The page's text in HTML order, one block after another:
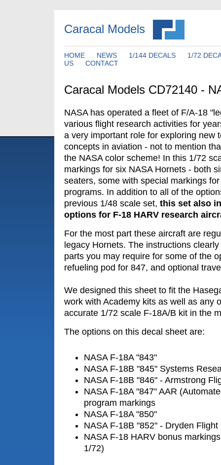
Caracal Models
HOME NEWS 1/144 DECALS
1/72
US
CONTACT
Caracal Models CD72140 -
NASA has operated a fleet of F/A-18
various flight research activities for
a very important role for exploring new
concepts in aviation - not to mention
the NASA color scheme! In this 1/72
markings for six NASA Hornets - both
seaters, some with special markings
programs. In addition to all of the
previous 1/48 scale set, this set also
options for F-18 HARV research
For the most part these aircraft are
legacy Hornets. The instructions
parts you may require for some of the
refueling pod for 847, and optional
We designed this sheet to fit the
work with Academy kits as well as any
accurate 1/72 scale F-18A/B kit in the
The options on this decal sheet are:
NASA F-18A "843"
NASA F-18B "845" Systems
NASA F-18B "846" - Armstrong
NASA F-18A "847" AAR
program markings
NASA F-18A "850"
NASA F-18B "852" - Dryden
NASA F-18 HARV bonus
1/72)